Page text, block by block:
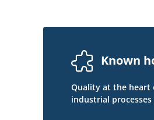
Known
Quality at the heart
industrial processes